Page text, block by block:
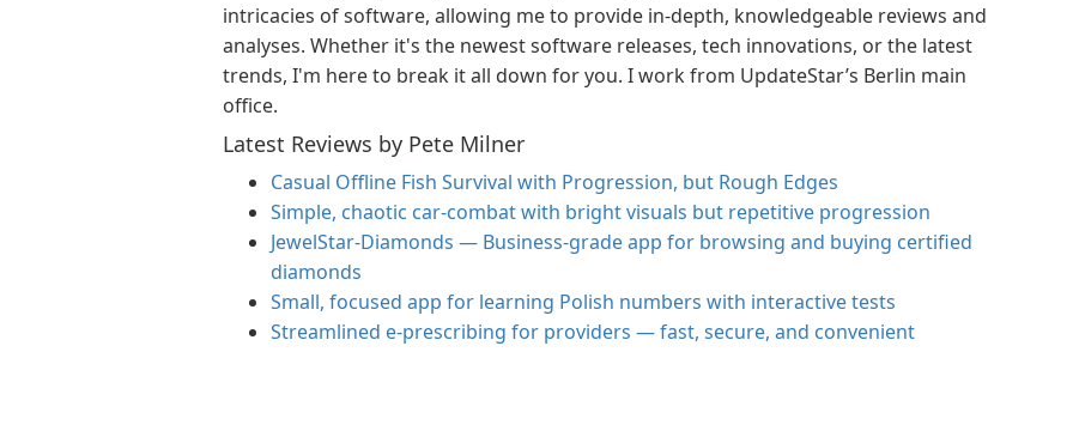
intricacies of software, allowing me to provide in-depth, knowledgeable reviews and
analyses. Whether it's the newest software releases, tech innovations, or the latest
trends, I'm here to break it all down for you. I work from UpdateStar’s Berlin main
office.
Latest Reviews by Pete Milner
Casual Offline Fish Survival with Progression, but Rough Edges
Simple, chaotic car-combat with bright visuals but repetitive progression
JewelStar-Diamonds — Business-grade app for browsing and buying certified
diamonds
Small, focused app for learning Polish numbers with interactive tests
Streamlined e‑prescribing for providers — fast, secure, and convenient